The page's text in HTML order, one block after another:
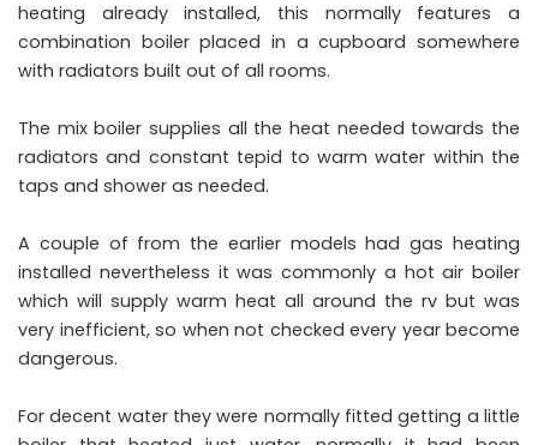
heating already installed, this normally features a
combination boiler placed in a cupboard somewhere
with radiators built out of all rooms.
The mix boiler supplies all the heat needed towards the
radiators and constant tepid to warm water within the
taps and shower as needed.
A couple of from the earlier models had gas heating
installed nevertheless it was commonly a hot air boiler
which will supply warm heat all around the rv but was
very inefficient, so when not checked every year become
dangerous.
For decent water they were normally fitted getting a little